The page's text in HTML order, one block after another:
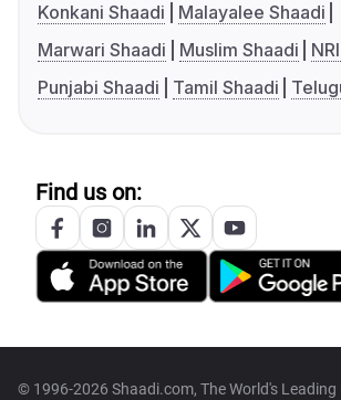
Konkani Shaadi
Malayalee Shaadi
Marwari Shaadi
Muslim Shaadi
Punjabi Shaadi
Tamil Shaadi
Find us on:
© 1996-2026 Shaadi.com, The World's